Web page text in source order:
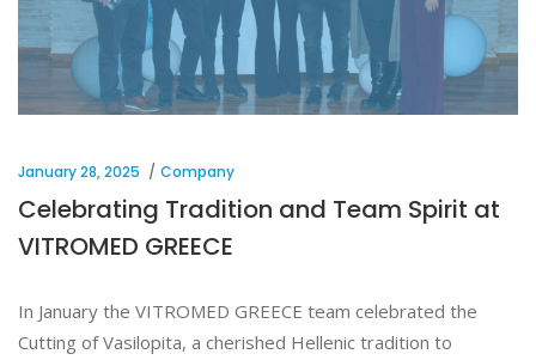
January 28, 2025 Company
Celebrating Tradition and Team Spirit at
VITROMED GREECE
In January the VITROMED GREECE team celebrated the
Cutting of Vasilopita, a cherished Hellenic tradition to